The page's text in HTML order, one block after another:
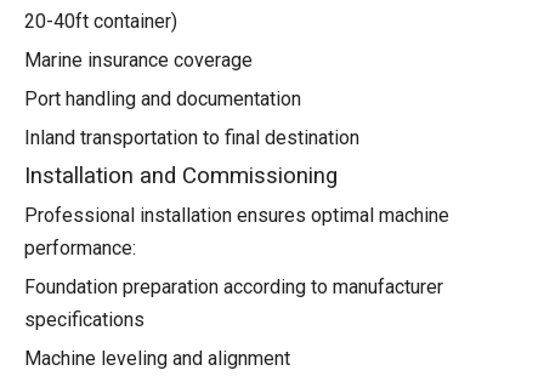
20-40ft container)
Marine insurance coverage
Port handling and documentation
Inland transportation to final destination
Installation and Commissioning
Professional installation ensures optimal machine
performance:
Foundation preparation according to manufacturer
specifications
Machine leveling and alignment